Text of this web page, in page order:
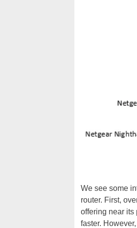
We see some
router. First,
offering near its
faster.